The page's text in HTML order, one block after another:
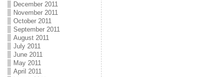
December 2011
November 2011
October 2011
September 2011
August 2011
July 2011
June 2011
May 2011
April 2011